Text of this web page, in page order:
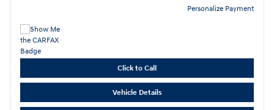
Personalize Payment
Click to Call
Vehicle Details